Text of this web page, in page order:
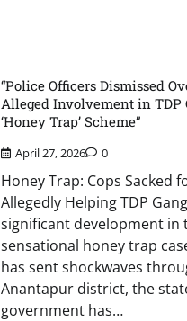
“Police Officers Dismissed
Alleged Involvement in TDP
‘Honey Trap’ Scheme”
April 27, 2026 0
Honey Trap: Cops Sacked
Allegedly Helping TDP
significant development in
sensational honey trap
has sent shockwaves
Anantapur district, the
government has…